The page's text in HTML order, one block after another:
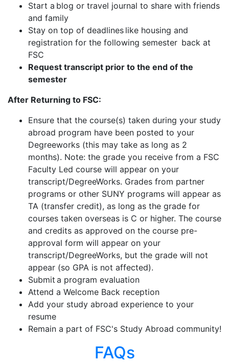
Start a blog or travel journal to share with friends
and family
Stay on top of deadlines like housing and
registration for the following semester back at
FSC
Request transcript prior to the end of the
semester
After Returning to FSC:
Ensure that the course(s) taken during your study
abroad program have been posted to your
Degreeworks (this may take as long as 2
months). Note: the grade you receive from a FSC
Faculty Led course will appear on your
transcript/DegreeWorks. Grades from partner
programs or other SUNY programs will appear as
TA (transfer credit), as long as the grade for
courses taken overseas is C or higher. The course
and credits as approved on the course pre-
approval form will appear on your
transcript/DegreeWorks, but the grade will not
appear (so GPA is not affected).
Submit a program evaluation
Attend a Welcome Back reception
Add your study abroad experience to your
resume
Remain a part of FSC's Study Abroad community!
FAQs